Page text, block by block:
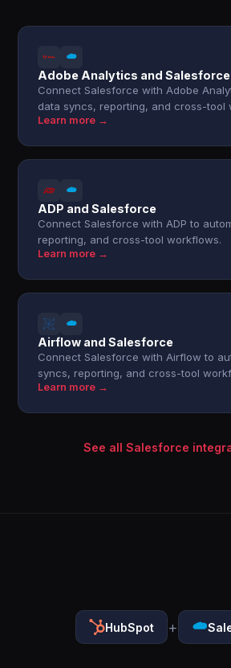
Adobe Analytics and Salesforce
Connect Salesforce with Adobe
data syncs, reporting, and cross-tool
Learn more →
ADP and Salesforce
Connect Salesforce with ADP to
reporting, and cross-tool workflows.
Learn more →
Airflow and Salesforce
Connect Salesforce with Airflow to
syncs, reporting, and cross-tool
Learn more →
See all Salesforce
HubSpot +